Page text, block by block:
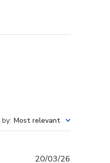
by: Most relevant
20/03/26